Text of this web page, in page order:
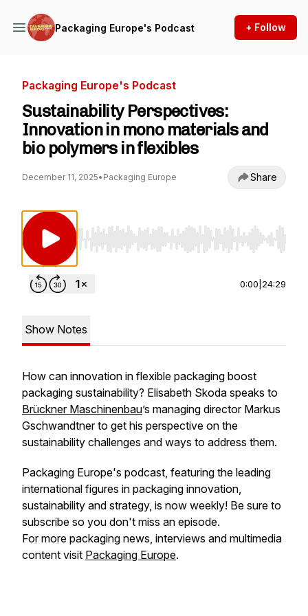
Packaging Europe's Podcast + Follow
Packaging Europe's Podcast
Sustainability Perspectives:
Innovation in mono materials and
bio polymers in flexibles
December 11, 2025• Packaging Europe Share
Use Left/Right to seek, Home/End to jump
0:00 24:29
Show Notes
How can innovation in flexible packaging boost
packaging sustainability? Elisabeth Skoda speaks to
Brückner Maschinenbau’s managing director Markus
Gschwandtner to get his perspective on the
sustainability challenges and ways to address them.
Packaging Europe's podcast, featuring the leading
international figures in packaging innovation,
sustainability and strategy, is now weekly! Be sure to
subscribe so you don't miss an episode.
For more packaging news, interviews and multimedia
content visit Packaging Europe.